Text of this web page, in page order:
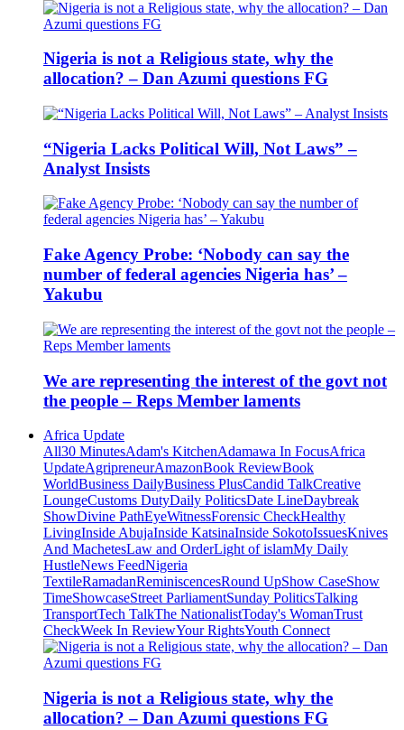
Nigeria is not a Religious state, why the
allocation? – Dan Azumi questions FG
“Nigeria Lacks Political Will, Not Laws” –
Analyst Insists
Fake Agency Probe: ‘Nobody can say the
number of federal agencies Nigeria has’ –
Yakubu
We are representing the interest of the govt not
the people – Reps Member laments
Africa Update
All30 MinutesAdam's KitchenAdamawa In FocusAfrica
UpdateAgripreneurAmazonBook ReviewBook
WorldBusiness DailyBusiness PlusCandid TalkCreative
LoungeCustoms DutyDaily PoliticsDate LineDaybreak
ShowDivine PathEyeWitnessForensic CheckHealthy
LivingInside AbujaInside KatsinaInside SokotoIssuesKnives
And MachetesLaw and OrderLight of islamMy Daily
HustleNews FeedNigeria
TextileRamadanReminiscencesRound UpShow CaseShow
TimeShowcaseStreet ParliamentSunday PoliticsTalking
TransportTech TalkThe NationalistToday's WomanTrust
CheckWeek In ReviewYour RightsYouth Connect
Nigeria is not a Religious state, why the
allocation? – Dan Azumi questions FG